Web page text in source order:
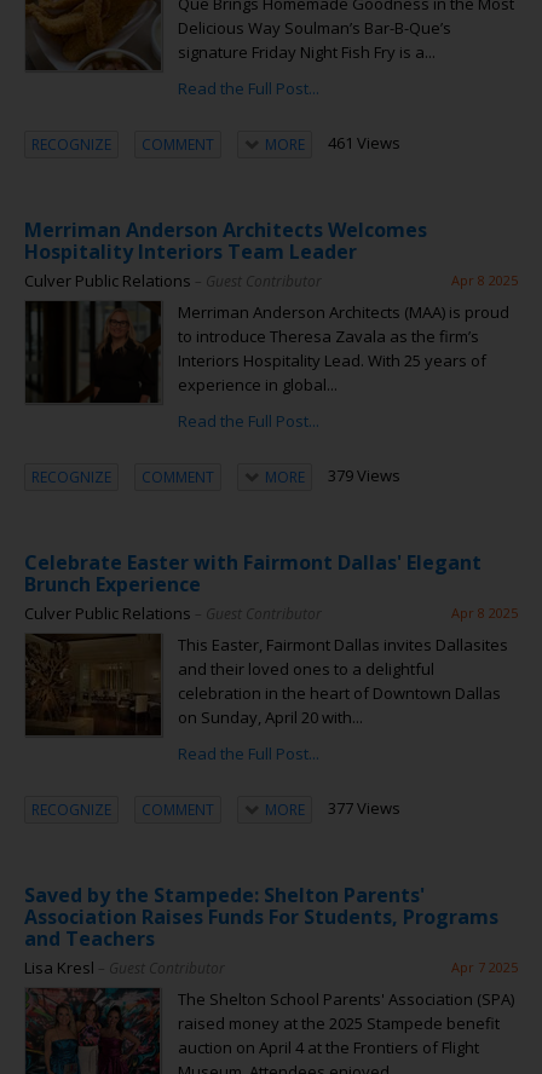
Delicious Way Soulman’s Bar-B-Que’s
signature Friday Night Fish Fry is a...
Read the Full Post...
RECOGNIZE COMMENT MORE 461 Views
Merriman Anderson Architects Welcomes
Hospitality Interiors Team Leader
Culver Public Relations – Guest Contributor Apr 8 2025
Merriman Anderson Architects (MAA) is proud
to introduce Theresa Zavala as the firm’s
Interiors Hospitality Lead. With 25 years of
experience in global...
Read the Full Post...
RECOGNIZE COMMENT MORE 379 Views
Celebrate Easter with Fairmont Dallas' Elegant
Brunch Experience
Culver Public Relations – Guest Contributor Apr 8 2025
This Easter, Fairmont Dallas invites Dallasites
and their loved ones to a delightful
celebration in the heart of Downtown Dallas
on Sunday, April 20 with...
Read the Full Post...
RECOGNIZE COMMENT MORE 377 Views
Saved by the Stampede: Shelton Parents'
Association Raises Funds For Students, Programs
and Teachers
Lisa Kresl – Guest Contributor Apr 7 2025
The Shelton School Parents' Association (SPA)
raised money at the 2025 Stampede benefit
auction on April 4 at the Frontiers of Flight